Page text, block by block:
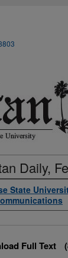
Daily,
State
Full Text